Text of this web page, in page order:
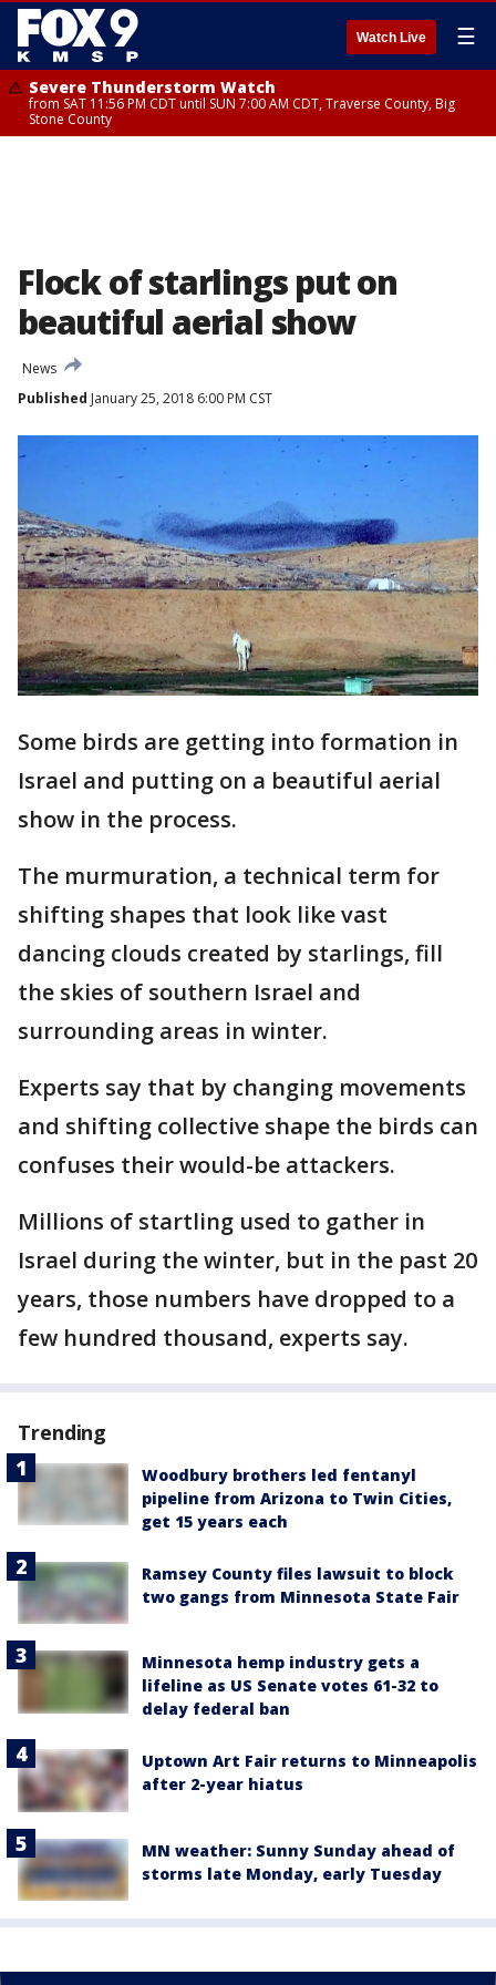
Watch Live ☰
Severe Thunderstorm Watch
from SAT 11:56 PM CDT until SUN 7:00 AM CDT, Traverse County, Big
Stone County
Flock of starlings put on
beautiful aerial show
News
Published January 25, 2018 6:00 PM CST
Some birds are getting into formation in
Israel and putting on a beautiful aerial
show in the process.
The murmuration, a technical term for
shifting shapes that look like vast
dancing clouds created by starlings, fill
the skies of southern Israel and
surrounding areas in winter.
Experts say that by changing movements
and shifting collective shape the birds can
confuses their would-be attackers.
Millions of startling used to gather in
Israel during the winter, but in the past 20
years, those numbers have dropped to a
few hundred thousand, experts say.
Trending
Woodbury brothers led fentanyl
pipeline from Arizona to Twin Cities,
get 15 years each
Ramsey County files lawsuit to block
two gangs from Minnesota State Fair
Minnesota hemp industry gets a
lifeline as US Senate votes 61-32 to
delay federal ban
Uptown Art Fair returns to Minneapolis
after 2-year hiatus
MN weather: Sunny Sunday ahead of
storms late Monday, early Tuesday